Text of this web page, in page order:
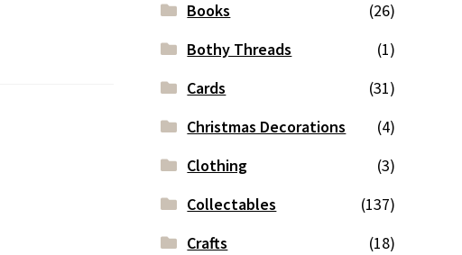
Books
(26)
Bothy Threads
(1)
Cards
(31)
Christmas Decorations
(4)
Clothing
(3)
Collectables
(137)
Crafts
(18)